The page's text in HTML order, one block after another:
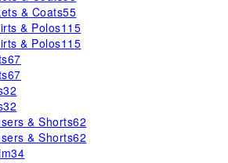
& Coats55
& Polos115
& Polos115
67
67
32
32
& Shorts62
& Shorts62
34